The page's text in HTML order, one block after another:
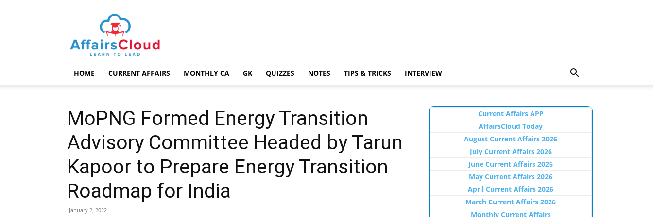
AffairsCloud.com
HOME CURRENT AFFAIRS MONTHLY CA GK QUIZZES NOTES TIPS & TRICKS INTERVIEW
MoPNG Formed Energy Transition
Advisory Committee Headed by Tarun
Kapoor to Prepare Energy Transition
Roadmap for India
January 2, 2022
Current Affairs APP
AffairsCloud Today
August Current Affairs 2026
July Current Affairs 2026
June Current Affairs 2026
May Current Affairs 2026
April Current Affairs 2026
March Current Affairs 2026
Monthly Current Affairs